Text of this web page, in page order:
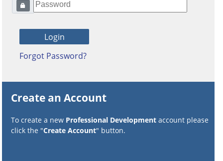
Forgot Password?
Create an Account
To create a new Professional Development account please
click the "Create Account" button.